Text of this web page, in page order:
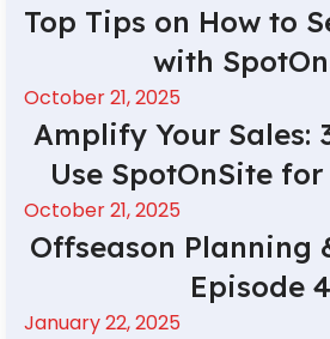
Top Tips on How to
with
October 21, 2025
Amplify Your Sales:
Use SpotOnSite
October 21, 2025
Offseason Planning
Episode
January 22, 2025